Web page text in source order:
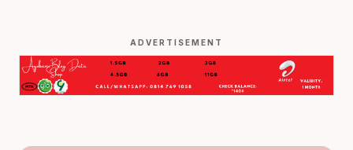
ADVERTISEMENT